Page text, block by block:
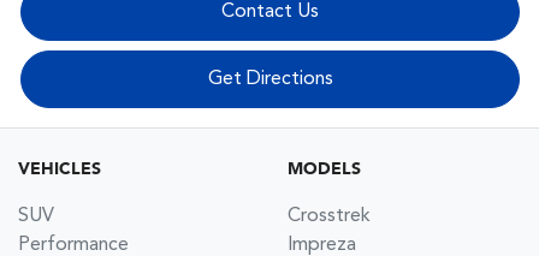
Contact Us
Get Directions
VEHICLES
SUV
Performance
MODELS
Crosstrek
Impreza